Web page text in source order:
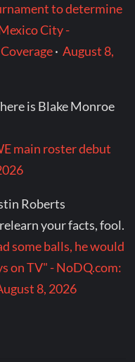
to determine
City -
·August 8,
is Blake Monroe
main roster debut
Roberts
your facts, fool.
some balls, he would
on TV" - NoDQ.com:
8, 2026